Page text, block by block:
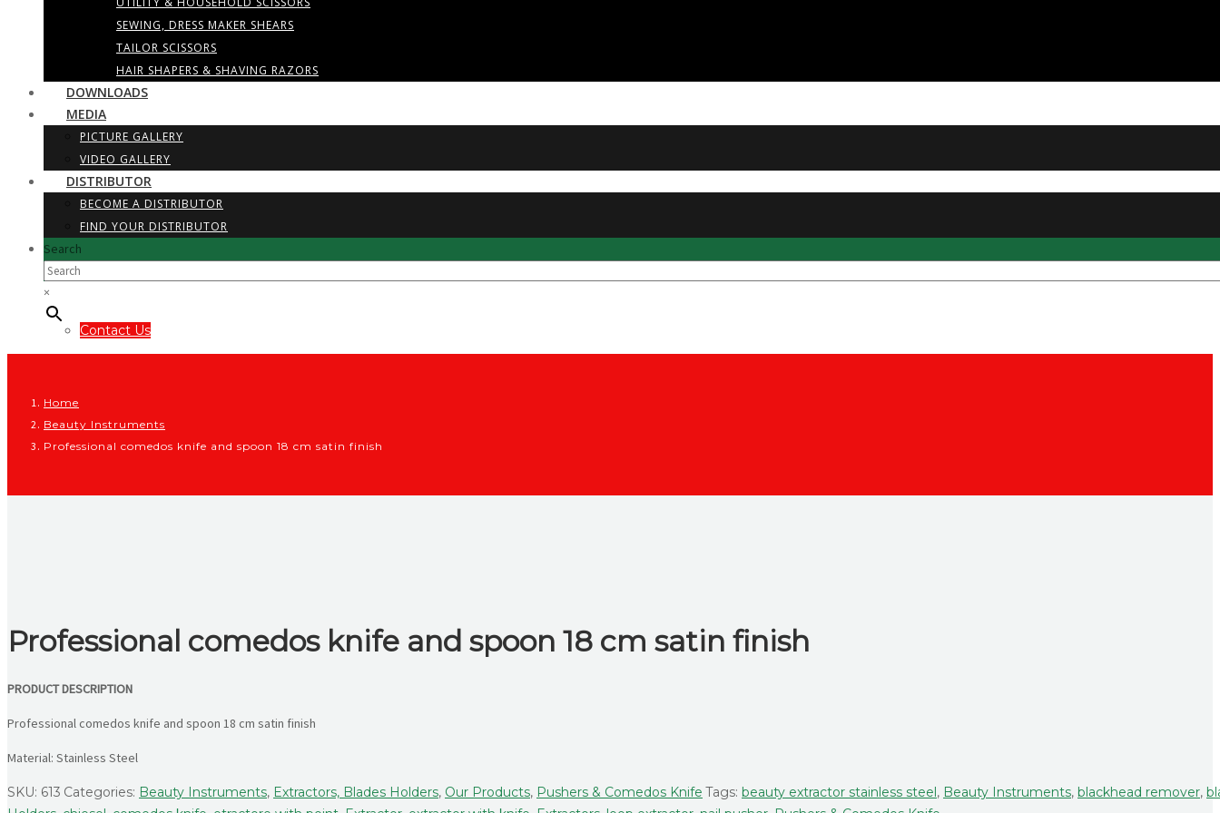
SEWING, DRESS MAKER SHEARS
TAILOR SCISSORS
HAIR SHAPERS & SHAVING RAZORS
DOWNLOADS
MEDIA
PICTURE GALLERY
VIDEO GALLERY
DISTRIBUTOR
BECOME A DISTRIBUTOR
FIND YOUR DISTRIBUTOR
Search
×
Contact Us
Home
Beauty Instruments
Professional comedos knife and spoon 18 cm satin finish
Professional comedos knife and spoon 18 cm satin finish
PRODUCT DESCRIPTION
Professional comedos knife and spoon 18 cm satin finish
Material: Stainless Steel
SKU: 613 Categories: Beauty Instruments, Extractors, Blades Holders, Our Products, Pushers & Comedos Knife Tags: beauty extractor stainless steel, Beauty Instruments, blackhead remover,